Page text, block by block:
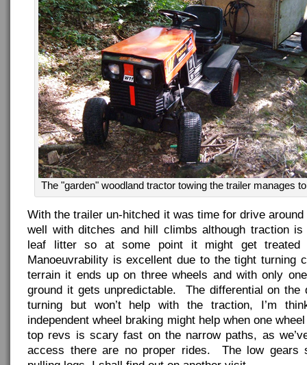
The "garden" woodland tractor towing the trailer manages
With the trailer un-hitched it was time for drive
well with ditches and hill climbs although traction is
leaf litter so at some point it might get treated
Manoeuvrability is excellent due to the tight turning
terrain it ends up on three wheels and with only
ground it gets unpredictable. The differential on the
turning but won’t help with the traction, I’m
independent wheel braking might help when one
top revs is scary fast on the narrow paths, as
access there are no proper rides. The low gears